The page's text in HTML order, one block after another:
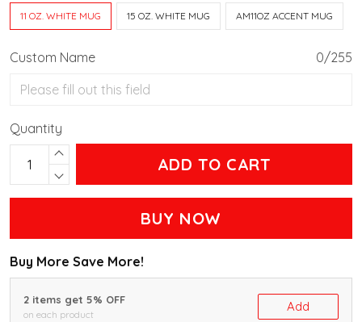
11 OZ. WHITE MUG 15 OZ. WHITE MUG AM11OZ ACCENT MUG
Custom Name 0/255
Quantity
ADD TO CART
BUY NOW
Buy More Save More!
2 items get 5% OFF
on each product
Add